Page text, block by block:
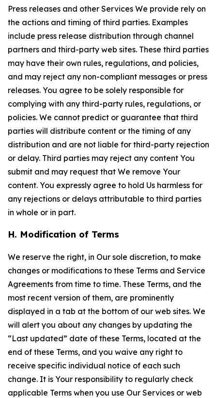
Press releases and other Services We provide rely on
the actions and timing of third parties. Examples
include press release distribution through channel
partners and third-party web sites. These third parties
may have their own rules, regulations, and policies,
and may reject any non-compliant messages or press
releases. You agree to be solely responsible for
complying with any third-party rules, regulations, or
policies. We cannot predict or guarantee that third
parties will distribute content or the timing of any
distribution and are not liable for third-party rejection
or delay. Third parties may reject any content You
submit and may request that We remove Your
content. You expressly agree to hold Us harmless for
any rejections or delays attributable to third parties
in whole or in part.
H. Modification of Terms
We reserve the right, in Our sole discretion, to make
changes or modifications to these Terms and Service
Agreements from time to time. These Terms, and the
most recent version of them, are prominently
displayed in a tab at the bottom of our web sites. We
will alert you about any changes by updating the
“Last updated” date of these Terms, located at the
end of these Terms, and you waive any right to
receive specific individual notice of each such
change. It is Your responsibility to regularly check
applicable Terms when you use Our Services or web